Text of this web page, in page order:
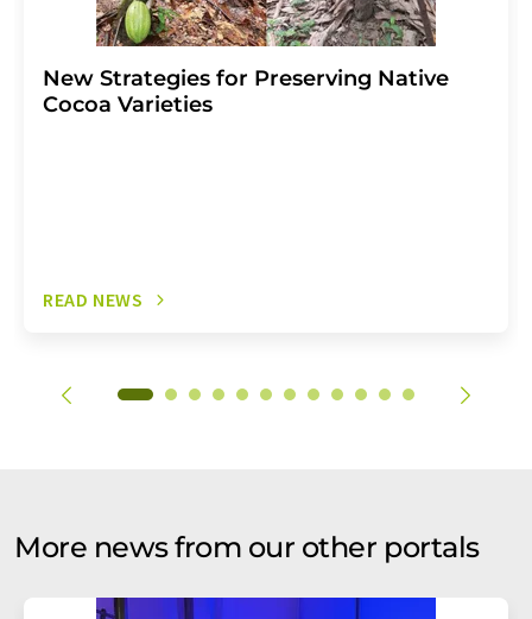
New Strategies for Preserving Native
Cocoa Varieties
READ NEWS
More news from our other portals